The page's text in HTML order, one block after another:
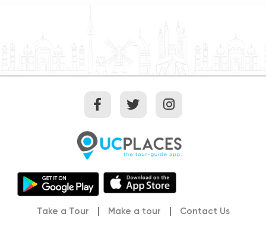
Take a Tour Make a tour Contact Us